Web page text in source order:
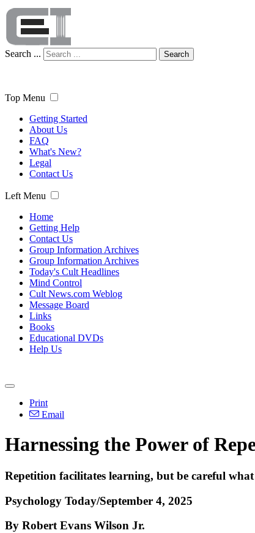
Search ... Search
Top Menu
Getting Started
About Us
FAQ
What's New?
Legal
Contact Us
Left Menu
Home
Getting Help
Contact Us
Group Information Archives
Group Information Archives
Today's Cult Headlines
Mind Control
Cult News.com Weblog
Message Board
Links
Books
Educational DVDs
Help Us
Print
Email
Harnessing the Power of
Repetition facilitates learning, but be careful
Psychology Today/September 4, 2025
By Robert Evans Wilson Jr.